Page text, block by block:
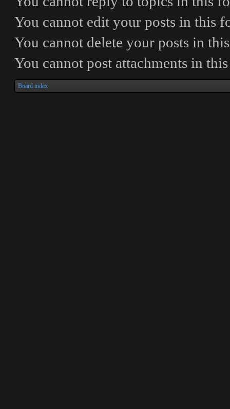
You cannot edit your posts in this
You cannot delete your posts in
You cannot post attachments in
Board index